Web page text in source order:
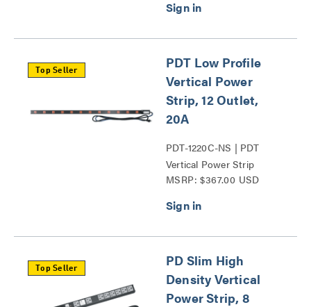
Top Seller
PDT Low Profile
Vertical Power
Strip, 12 Outlet,
20A
PDT-1220C-NS | PDT
Vertical Power Strip
Series
MSRP: $367.00 USD
Top Seller
PD Slim High
Density Vertical
Power Strip, 8